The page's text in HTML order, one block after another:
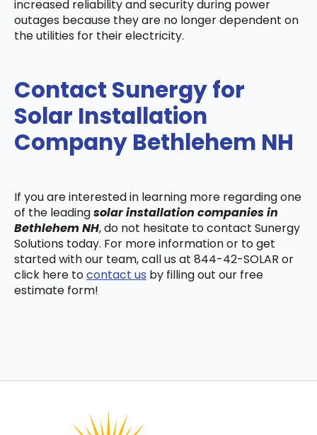
increased reliability and security during power
outages because they are no longer dependent on
the utilities for their electricity.
Contact Sunergy for
Solar Installation
Company Bethlehem NH
If you are interested in learning more regarding one
of the leadingsolar installation companies in
Bethlehem NH, do not hesitate to contact Sunergy
Solutions today. For more information or to get
started with our team, call us at 844-42-SOLAR or
click here tocontact us by filling out our free
estimate form!